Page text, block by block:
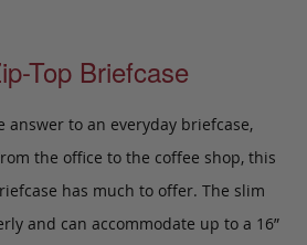
Top Briefcase
answer to an everyday briefcase,
the office to the coffee shop, this
has much to offer. The slim
and can accommodate up to a 16”